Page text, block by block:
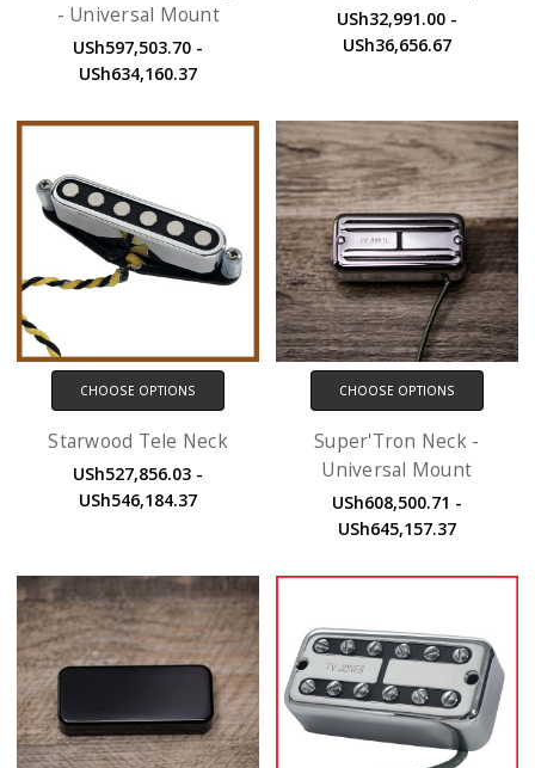
- Universal Mount
USh597,503.70 -
USh634,160.37
USh32,991.00 -
USh36,656.67
CHOOSE OPTIONS
Starwood Tele Neck
USh527,856.03 -
USh546,184.37
CHOOSE OPTIONS
Super'Tron Neck -
Universal Mount
USh608,500.71 -
USh645,157.37